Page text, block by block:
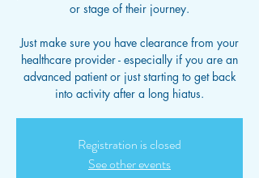
or stage of their journey.
Just make sure you have clearance from your
healthcare provider - especially if you are an
advanced patient or just starting to get back
into activity after a long hiatus.
Registration is closed
See other events